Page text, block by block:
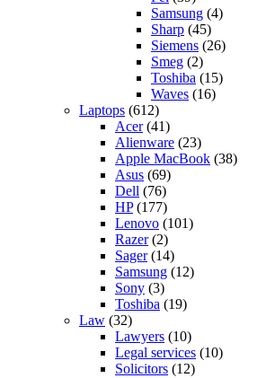
Samsung (4)
Sharp (45)
Siemens (26)
Smeg (2)
Toshiba (15)
Waves (16)
Laptops (612)
Acer(41)
Alienware (23)
Apple MacBook (38)
Asus (69)
Dell (76)
HP(177)
Lenovo (101)
Razer(2)
Sager(14)
Samsung (12)
Sony (3)
Toshiba (19)
Law (32)
Lawyers (10)
Legal services (10)
Solicitors (12)